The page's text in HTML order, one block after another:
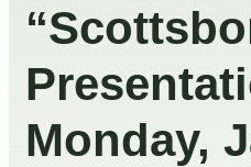
Monday,